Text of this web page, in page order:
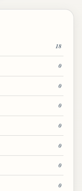
18
0
0
0
0
0
0
0